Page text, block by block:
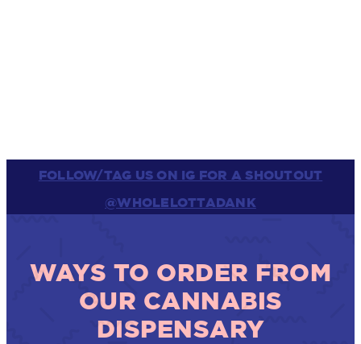
FOLLOW/TAG US ON IG FOR A SHOUTOUT
@WHOLELOTTADANK
WAYS TO ORDER FROM
OUR CANNABIS
DISPENSARY